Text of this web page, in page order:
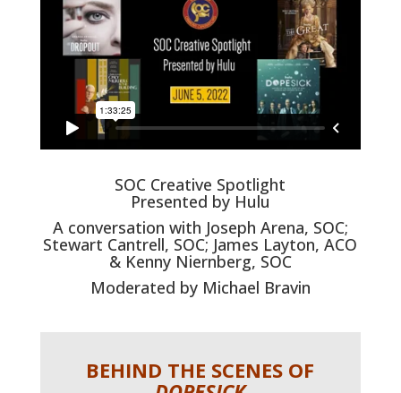
SOC Creative Spotlight
Presented by Hulu
A conversation with Joseph Arena, SOC;
Stewart Cantrell, SOC; James Layton, ACO
& Kenny Niernberg, SOC
Moderated by Michael Bravin
BEHIND THE SCENES OF